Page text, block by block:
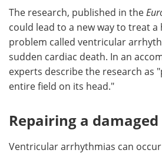
The research, published in the
could lead to a new way to treat
problem called ventricular
sudden cardiac death. In an
experts describe the research as
entire field on its head."
Repairing a
Ventricular arrhythmia­s can